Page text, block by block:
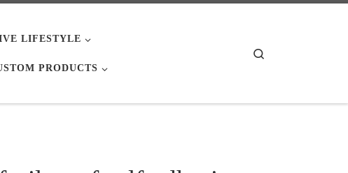
LIFESTYLE
PRODUCTS